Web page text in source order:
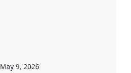
May 9, 2026